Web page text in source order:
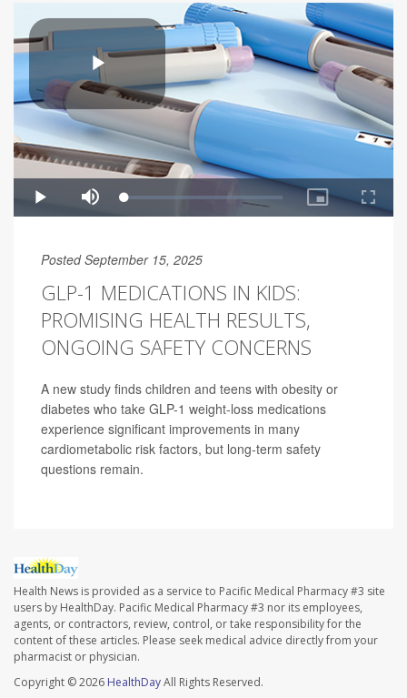
Posted September 15, 2025
GLP-1 MEDICATIONS IN KIDS:
PROMISING HEALTH RESULTS,
ONGOING SAFETY CONCERNS
A new study finds children and teens with obesity or
diabetes who take GLP-1 weight-loss medications
experience significant improvements in many
cardiometabolic risk factors, but long-term safety
questions remain.
Health News is provided as a service to Pacific Medical Pharmacy #3 site
users by HealthDay. Pacific Medical Pharmacy #3 nor its employees,
agents, or contractors, review, control, or take responsibility for the
content of these articles. Please seek medical advice directly from your
pharmacist or physician.
Copyright © 2026 HealthDayAll Rights Reserved.